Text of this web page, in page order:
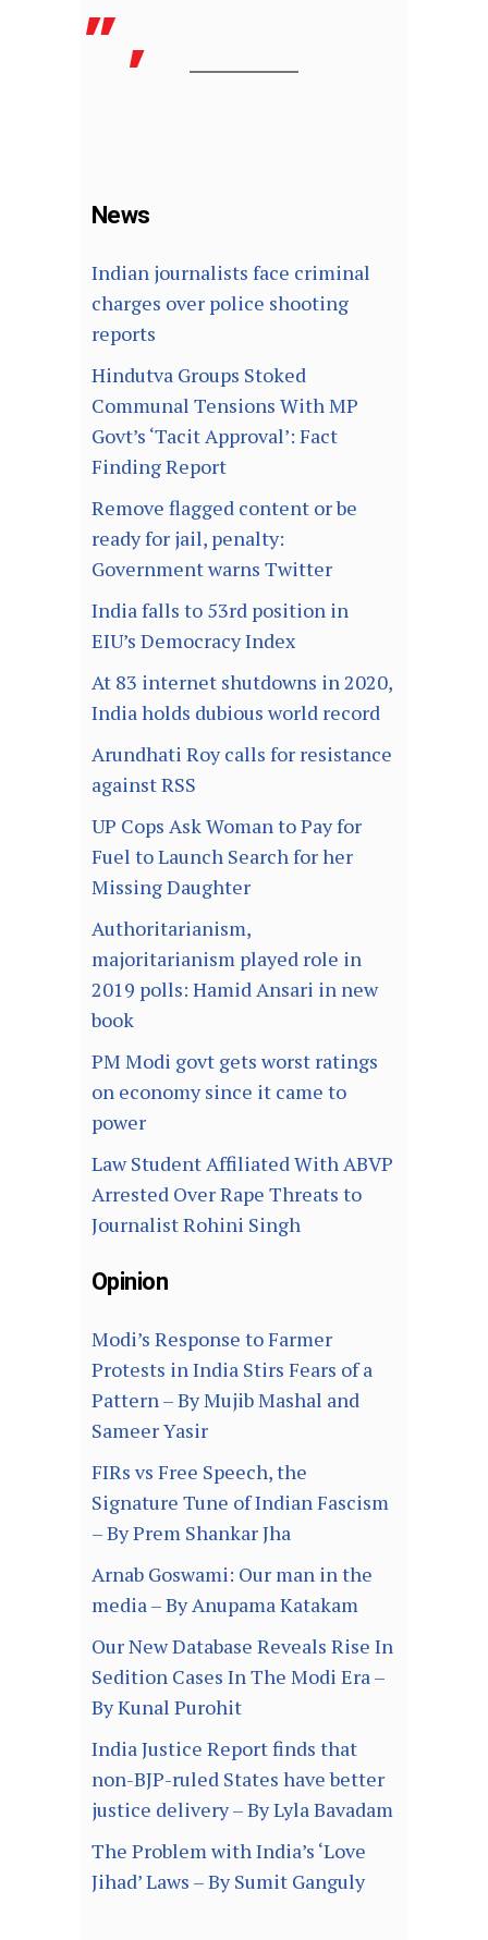
News
Indian journalists face criminal
charges over police shooting
reports
Hindutva Groups Stoked
Communal Tensions With MP
Govt’s ‘Tacit Approval’: Fact
Finding Report
Remove flagged content or be
ready for jail, penalty:
Government warns Twitter
India falls to 53rd position in
EIU’s Democracy Index
At 83 internet shutdowns in 2020,
India holds dubious world record
Arundhati Roy calls for resistance
against RSS
UP Cops Ask Woman to Pay for
Fuel to Launch Search for her
Missing Daughter
Authoritarianism,
majoritarianism played role in
2019 polls: Hamid Ansari in new
book
PM Modi govt gets worst ratings
on economy since it came to
power
Law Student Affiliated With ABVP
Arrested Over Rape Threats to
Journalist Rohini Singh
Opinion
Modi’s Response to Farmer
Protests in India Stirs Fears of a
Pattern – By Mujib Mashal and
Sameer Yasir
FIRs vs Free Speech, the
Signature Tune of Indian Fascism
– By Prem Shankar Jha
Arnab Goswami: Our man in the
media – By Anupama Katakam
Our New Database Reveals Rise In
Sedition Cases In The Modi Era –
By Kunal Purohit
India Justice Report finds that
non-BJP-ruled States have better
justice delivery – By Lyla Bavadam
The Problem with India’s ‘Love
Jihad’ Laws – By Sumit Ganguly